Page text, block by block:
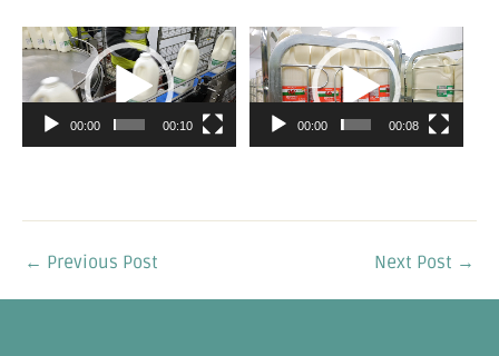
Video
Player
00:00 00:10
Video
Player
00:00 00:08
← Previous Post Next Post →